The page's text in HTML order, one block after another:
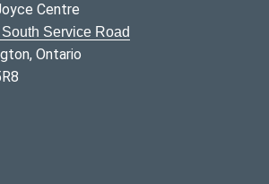
Centre
Service Road
Ontario